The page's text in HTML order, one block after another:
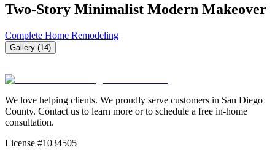
Two-Story Minimalist Modern Makeover
Complete Home Remodeling
Gallery (14)
We love helping clients. We proudly serve customers in San Diego
County. Contact us to learn more or to schedule a free in-home
consultation.
License #1034505